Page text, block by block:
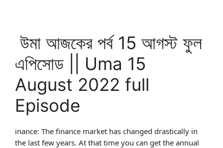
উমা আজকের পর্ব 15 আগস্ট ফুল
এপিসোড || Uma 15
August 2022 full
Episode
inance: The finance market has changed drastically in
the last few years. At that time you can get the annual